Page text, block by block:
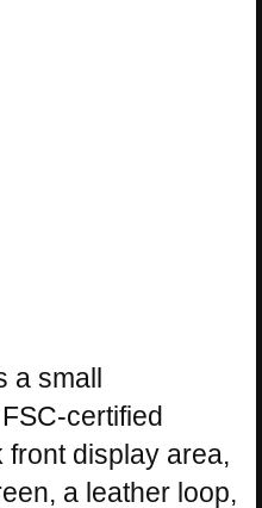
a small
certified
front display area,
a leather loop,